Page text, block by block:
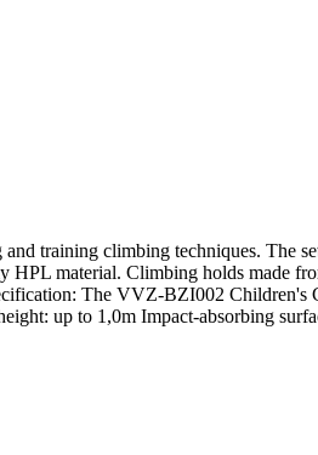
training climbing techniques. The
material. Climbing holds made
The VVZ-BZI002 Children's
up to 1,0m Impact-absorbing